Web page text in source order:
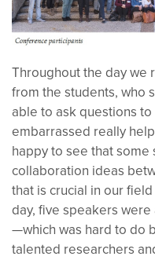
Throughout the day we
from the students, who
able to ask questions
embarrassed really
happy to see that
collaboration ideas
that is crucial in our
day, five speakers
—which was hard to do
talented researchers